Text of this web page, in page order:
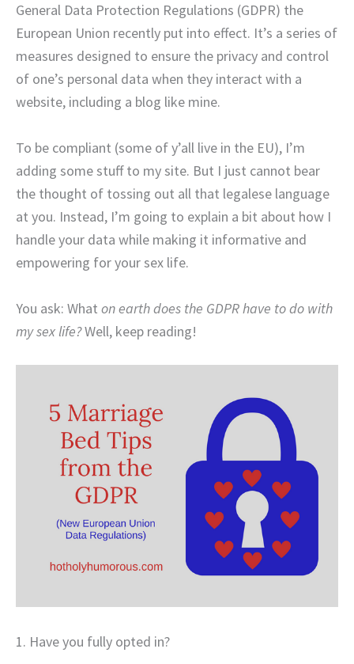
General Data Protection Regulations (GDPR) the
European Union recently put into effect. It’s a series of
measures designed to ensure the privacy and control
of one’s personal data when they interact with a
website, including a blog like mine.
To be compliant (some of y’all live in the EU), I’m
adding some stuff to my site. But I just cannot bear
the thought of tossing out all that legalese language
at you. Instead, I’m going to explain a bit about how I
handle your data while making it informative and
empowering for your sex life.
You ask: What on earth does the GDPR have to do with
my sex life?Well, keep reading!
1. Have you fully opted in?